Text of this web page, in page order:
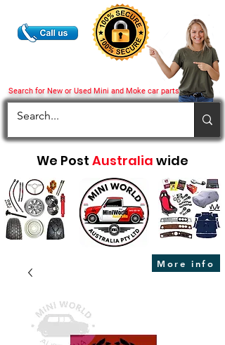
Search for New or Used Mini and Moke car parts
We Post Australia wide
More info